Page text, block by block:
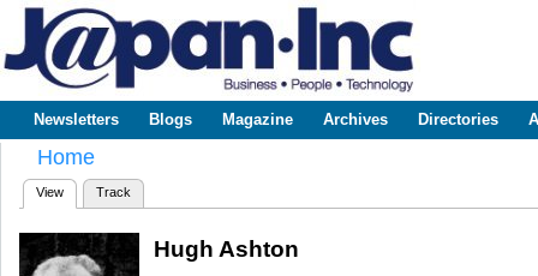
www.japaninc.com
Japan --
Business
Technology
Main menu
Newsletters Blogs Magazine Archives Directories
You are here
Home
Primary tabs
View (active tab)
Track
Hugh Ashton